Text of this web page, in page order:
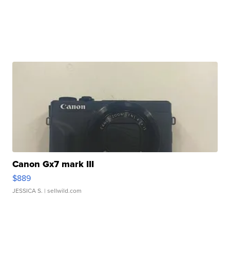
Canon Gx7 mark III
$889
JESSICA S. | sellwild.com